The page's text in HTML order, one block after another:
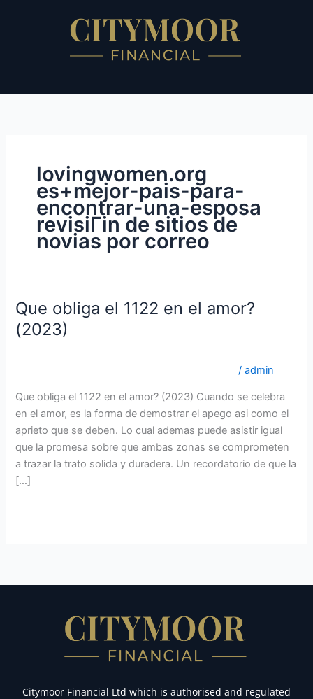
lovingwomen.org
es+mejor-pais-para-
encontrar-una-esposa
revisiГіn de sitios de
novias por correo
Que obliga el 1122 en el amor?
(2023)
/admin
Que obliga el 1122 en el amor? (2023) Cuando se celebra
en el amor, es la forma de demostrar el apego asi­ como el
aprieto que se deben. Lo cual ademas puede asistir igual
que la promesa sobre que ambas zonas se comprometen
a trazar la trato solida y duradera. Un recordatorio de que la
[…]
Que
obliga
el
el
amor?
(2023)
Citymoor Financial Ltd which is authorised and regulated